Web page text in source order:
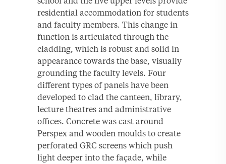
residential accommodation for students
and faculty members. This change in
function is articulated through the
cladding, which is robust and solid in
appearance towards the base, visually
grounding the faculty levels. Four
different types of panels have been
developed to clad the canteen, library,
lecture theatres and administrative
offices. Concrete was cast around
Perspex and wooden moulds to create
perforated GRC screens which push
light deeper into the façade, while